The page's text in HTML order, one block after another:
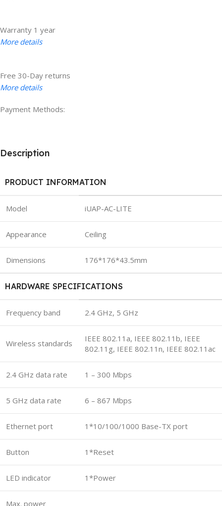
Warranty 1 year
More details
Free 30-Day returns
More details
Payment Methods:
Description
PRODUCT INFORMATION
Model iUAP-AC-LITE
Appearance Ceiling
Dimensions 176*176*43.5mm
HARDWARE SPECIFICATIONS
Frequency band 2.4 GHz, 5 GHz
Wireless standards
IEEE 802.11a, IEEE 802.11b, IEEE
802.11g, IEEE 802.11n, IEEE 802.11ac
2.4 GHz data rate 1 – 300 Mbps
5 GHz data rate 6 – 867 Mbps
Ethernet port 1*10/100/1000 Base-TX port
Button 1*Reset
LED indicator 1*Power
Max. power